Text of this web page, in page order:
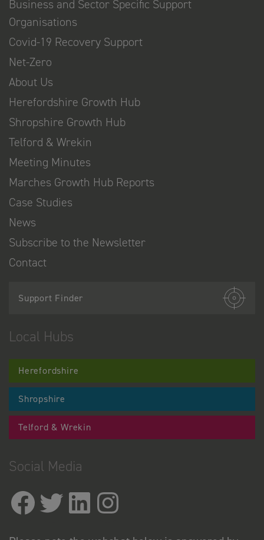
Business and Sector Specific Support
Organisations
Covid-19 Recovery Support
Net-Zero
About Us
Herefordshire Growth Hub
Shropshire Growth Hub
Telford & Wrekin
Meeting Minutes
Marches Growth Hub Reports
Case Studies
News
Subscribe to the Newsletter
Contact
Support Finder
Local Hubs
Herefordshire
Shropshire
Telford & Wrekin
Social Media